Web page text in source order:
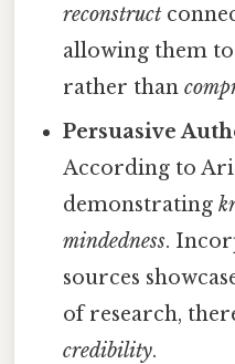
reconstruct
allowing them
rather than
Persuasive
According to
demonstrating
mindedness.
sources
of research,
credibility.